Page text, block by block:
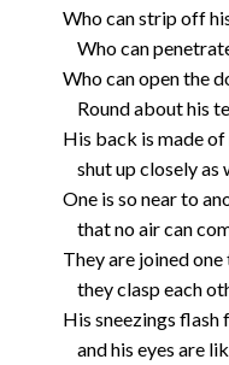
Who can strip off
Who can
Who can open the
Round about his
His back is made
shut up closely as
One is so near to
that no air can
They are joined
they clasp each
His sneezings flash
and his eyes are